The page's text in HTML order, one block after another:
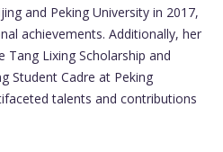
and Peking University in 2017,
achievements. Additionally, her
Tang Lixing Scholarship and
Student Cadre at Peking
talents and contributions